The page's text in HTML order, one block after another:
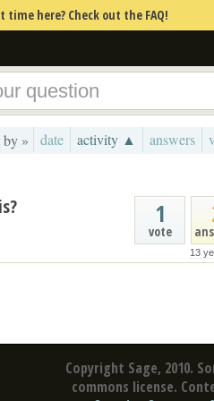
time here? Check out the FAQ!
by » date activity ▲ answers
1
vote
13
Copyright Sage, 2010.
commons license.